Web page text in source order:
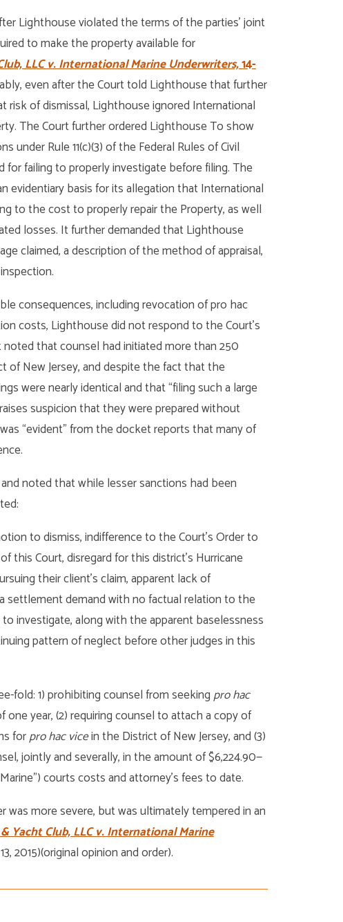
Lighthouse violated the terms of the parties’ joint
to make the property available for
LLC v. International Marine Underwriters,14-
even after the Court told Lighthouse that further
risk of dismissal, Lighthouse ignored International
The Court further ordered Lighthouse To show
Rule 11(c)(3) of the Federal Rules of Civil
for failing to properly investigate before filing. The
evidentiary basis for its allegation that International
to the cost to properly repair the Property, as well
losses. It further demanded that Lighthouse
claimed, a description of the method of appraisal,
consequences, including revocation of pro hac
costs, Lighthouse did not respond to the Court’s
that counsel had initiated more than 250
New Jersey, and despite the fact that the
were nearly identical and that “filing such a large
suspicion that they were prepared without
“evident” from the docket reports that many of
noted that while lesser sanctions had been
to dismiss, indifference to the Court’s Order to
this Court, disregard for this district’s Hurricane
their client’s claim, apparent lack of
settlement demand with no factual relation to the
investigate, along with the apparent baselessness
pattern of neglect before other judges in this
fold: 1) prohibiting counsel from seekingpro hac
year, (2) requiring counsel to attach a copy of
forpro hac vicein the District of New Jersey, and (3)
jointly and severally, in the amount of $6,224.90—
courts costs and attorney’s fees to date.
more severe, but was ultimately tempered in an
Yacht Club, LLC v. International Marine
2015)(original opinion and order).